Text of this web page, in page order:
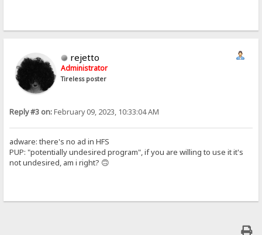
rejetto
Administrator
Tireless poster
Reply #3 on:February 09, 2023, 10:33:04 AM
adware: there's no ad in HFS
PUP: "potentially undesired program", if you are willing to use it it's
not undesired, am i right? 🙃